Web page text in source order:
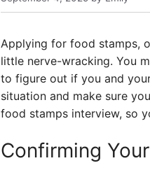
Applying for food stamps,
little nerve-wracking. You
to figure out if you and
situation and make sure
food stamps interview, so
Confirming